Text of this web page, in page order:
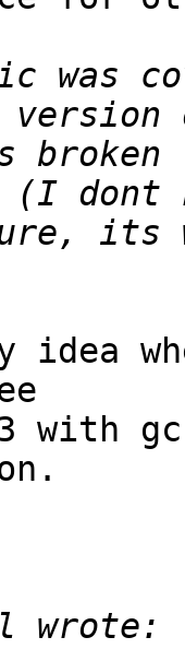
was
broken
its
idea
with